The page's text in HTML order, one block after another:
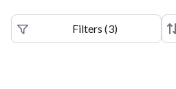
Filters (3)